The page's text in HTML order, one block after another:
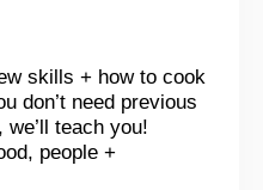
skills + how to cook
don’t need previous
teach you!
people +